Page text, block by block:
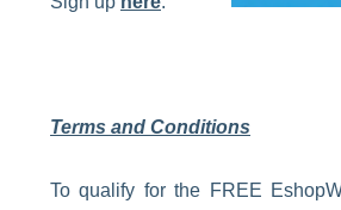
Terms and Conditions
To qualify for the FREE